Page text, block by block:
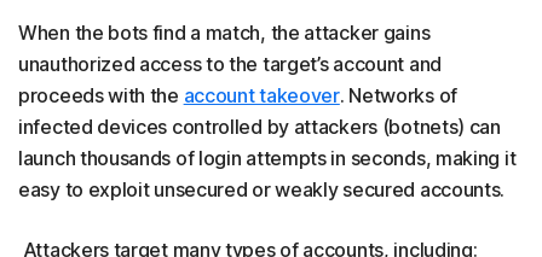
When the bots find a match, the attacker gains
unauthorized access to the target’s account and
proceeds with the account takeover. Networks of
infected devices controlled by attackers (botnets) can
launch thousands of login attempts in seconds, making it
easy to exploit unsecured or weakly secured accounts.
Attackers target many types of accounts, including: